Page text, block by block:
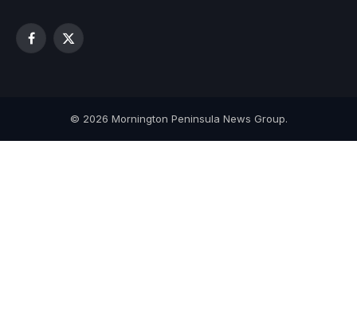
Facebook
X
© 2026 Mornington Peninsula News Group.